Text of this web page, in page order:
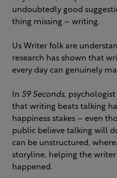
undoubtedly good
thing missing – writing.
Us Writer folk are
research has shown that
every day can genuinely
In 59 Seconds,
that writing beats talking
happiness stakes – even
public believe talking will
can be unstructured,
storyline, helping the writer
happened.